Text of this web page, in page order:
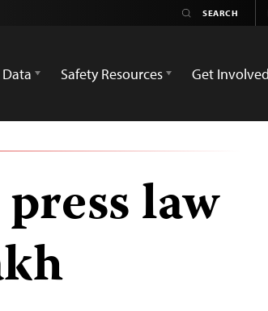
Data Safety Resources Get Involved
law